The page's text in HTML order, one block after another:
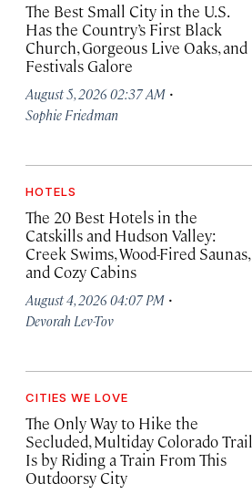
The Best Small City in the U.S.
Has the Country’s First Black
Church, Gorgeous Live Oaks, and
Festivals Galore
August 5, 2026 02:37 AM ·
Sophie Friedman
HOTELS
The 20 Best Hotels in the
Catskills and Hudson Valley:
Creek Swims, Wood-Fired Saunas,
and Cozy Cabins
August 4, 2026 04:07 PM ·
Devorah Lev-Tov
CITIES WE LOVE
The Only Way to Hike the
Secluded, Multiday Colorado Trail
Is by Riding a Train From This
Outdoorsy City